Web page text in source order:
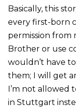
Basically, this
every first-born
permission from
Brother or use
wouldn’t have
them; I will get
I’m not allowed
in Stuttgart